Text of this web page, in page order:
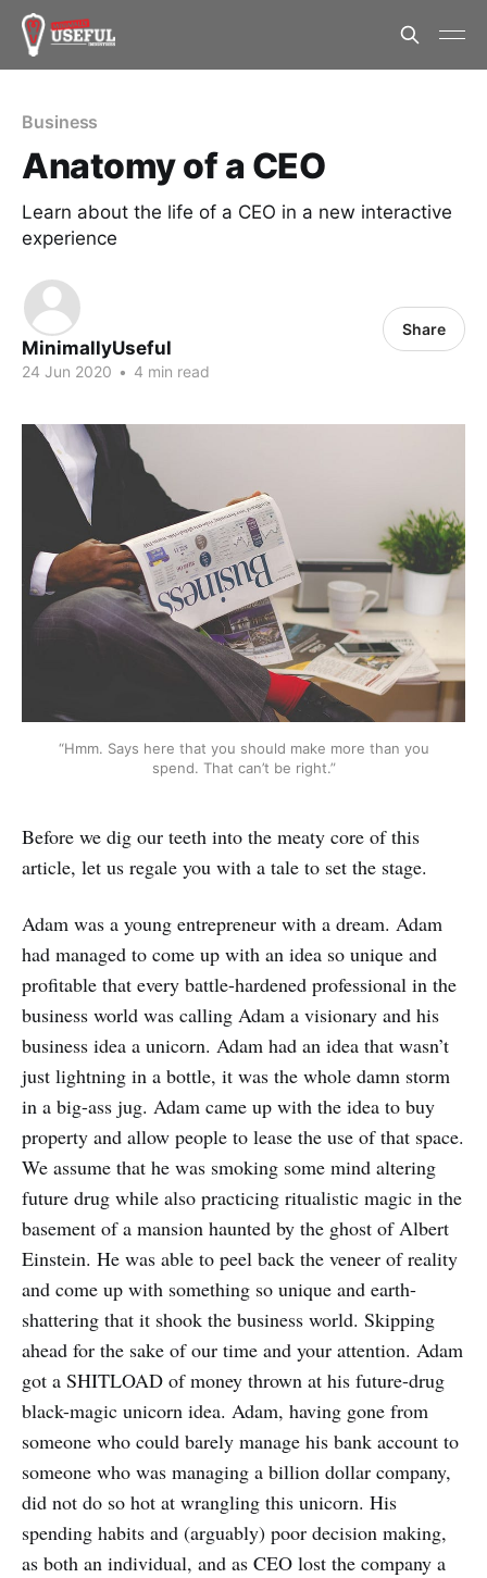
Business
Anatomy of a CEO
Learn about the life of a CEO in a new interactive
experience
MinimallyUseful
24 Jun 2020 • 4 min read
Share
“Hmm. Says here that you should make more than you
spend. That can’t be right.”
Before we dig our teeth into the meaty core of this
article, let us regale you with a tale to set the stage.
Adam was a young entrepreneur with a dream. Adam
had managed to come up with an idea so unique and
profitable that every battle-hardened professional in the
business world was calling Adam a visionary and his
business idea a unicorn. Adam had an idea that wasn’t
just lightning in a bottle, it was the whole damn storm
in a big-ass jug. Adam came up with the idea to buy
property and allow people to lease the use of that space.
We assume that he was smoking some mind altering
future drug while also practicing ritualistic magic in the
basement of a mansion haunted by the ghost of Albert
Einstein. He was able to peel back the veneer of reality
and come up with something so unique and earth-
shattering that it shook the business world. Skipping
ahead for the sake of our time and your attention. Adam
got a SHITLOAD of money thrown at his future-drug
black-magic unicorn idea. Adam, having gone from
someone who could barely manage his bank account to
someone who was managing a billion dollar company,
did not do so hot at wrangling this unicorn. His
spending habits and (arguably) poor decision making,
as both an individual, and as CEO lost the company a